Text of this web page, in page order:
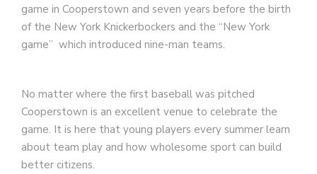
game in Cooperstown and seven years before the birth
of the New York Knickerbockers and the “New York
game” which introduced nine-man teams.
No matter where the first baseball was pitched
Cooperstown is an excellent venue to celebrate the
game. It is here that young players every summer learn
about team play and how wholesome sport can build
better citizens.